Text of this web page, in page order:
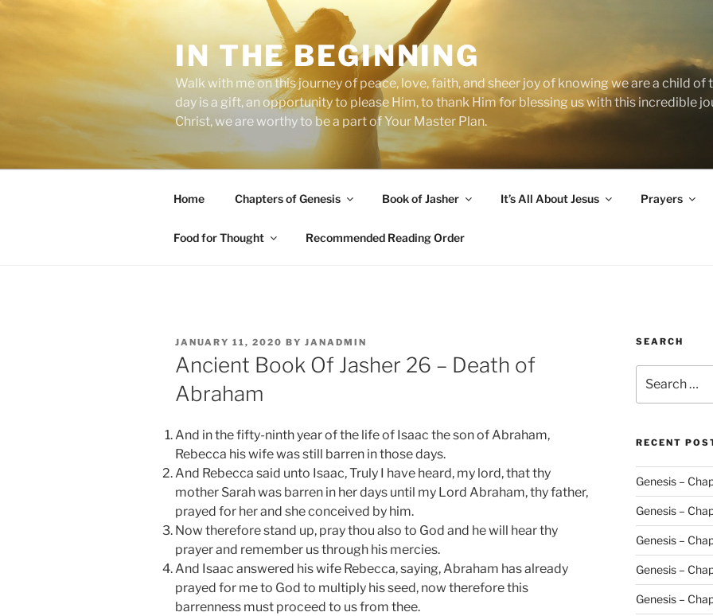
Skip
IN THE BEGINNING
Walk with me on this journey of peace, love, faith, and sheer joy of knowing we are a child of
day is a gift, an opportunity to please Him, to thank Him for blessing us with this incredible
Christ, we are worthy to be a part of Your Master Plan.
Home Chapters of Genesis Book of Jasher It’s All About Jesus Prayers
Food for Thought Recommended Reading Order
POSTED
ON
JANUARY 11, 2020 BY JANADMIN
Ancient Book Of Jasher 26 – Death of
Abraham
And in the fifty-ninth year of the life of Isaac the son of Abraham,
Rebecca his wife was still barren in those days.
And Rebecca said unto Isaac, Truly I have heard, my lord, that thy
mother Sarah was barren in her days until my Lord Abraham, thy father,
prayed for her and she conceived by him.
Now therefore stand up, pray thou also to God and he will hear thy
prayer and remember us through his mercies.
And Isaac answered his wife Rebecca, saying, Abraham has already
prayed for me to God to multiply his seed, now therefore this
barrenness must proceed to us from thee.
SEARCH
for:
RECENT
Genesis –
Genesis –
Genesis –
Genesis –
Genesis –